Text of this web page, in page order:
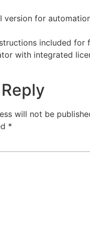
version for
included for
with integrated
will not be
*